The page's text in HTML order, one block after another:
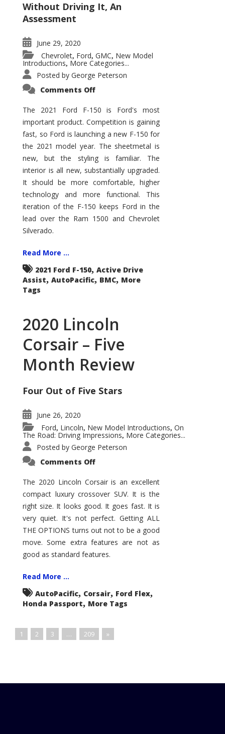
Without Driving It, An
Assessment
June 29, 2020
Chevrolet, Ford, GMC, New Model
Introductions, More Categories...
Posted by George Peterson
Comments Offon
F-
150
–
How
Good
Is
It?
The 2021 Ford F-150 is Ford's most
important product. Competition is gaining
fast, so Ford is launching a new F-150 for
the 2021 model year. The sheetmetal is
new, but the styling is familiar. The
interior is all new, substantially upgraded.
It should be more comfortable, higher
technology and more functional. This
iteration of the F-150 keeps Ford in the
lead over the Ram 1500 and Chevrolet
Silverado.
Read More ...
2021 Ford F-150, Active Drive
Assist, AutoPacific, BMC, More
Tags
2020 Lincoln
Corsair – Five
Month Review
Four Out of Five Stars
June 26, 2020
Ford, Lincoln, New Model Introductions, On
The Road: Driving Impressions, More Categories...
Posted by George Peterson
Comments Offon
Corsair
–
Five
Month
Review
The 2020 Lincoln Corsair is an excellent
compact luxury crossover SUV. It is the
right size. It looks good. It goes fast. It is
very quiet. It's not perfect. Getting ALL
THE OPTIONS turns out not to be a good
move. Some extra features are not as
good as standard features.
Read More ...
AutoPacific, Corsair, Ford Flex,
Honda Passport, More Tags
1 2 3 … 209 »